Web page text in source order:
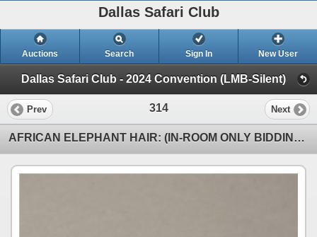
Dallas Safari Club
Auctions Search Sign In New User
Dallas Safari Club - 2024 Convention (LMB-Silent)
Prev 314 Next
AFRICAN ELEPHANT HAIR: (IN-ROOM ONLY BIDDING) 14KGF Bracelet with CZ Stones and Matching Earrings